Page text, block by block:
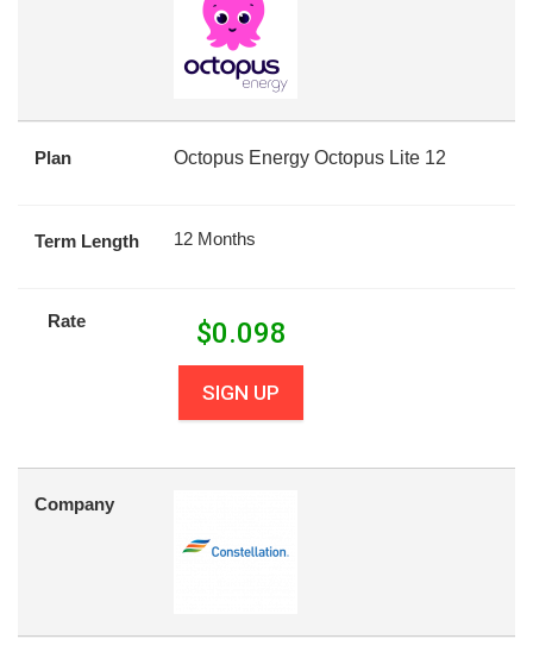
Plan Octopus Energy Octopus Lite 12
Term Length 12 Months
Rate $0.098
SIGN UP
Company